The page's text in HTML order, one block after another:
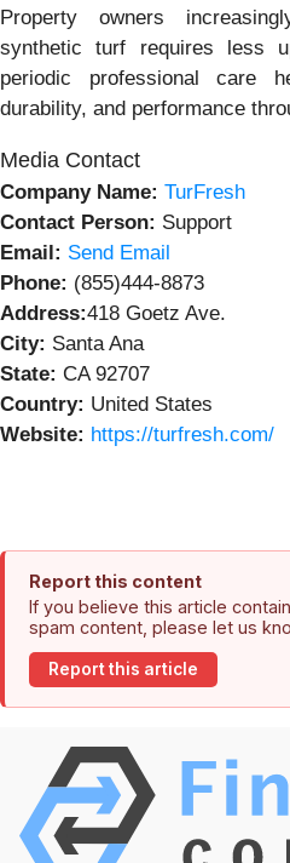
Property owners
synthetic turf requires less
periodic professional care
durability, and performance
Media Contact
Company Name: TurFresh
Contact Person: Support
Email: Send Email
Phone: (855)444-8873
Address:418 Goetz Ave.
City: Santa Ana
State: CA 92707
Country: United States
Website: https://turfresh.com/
Report this content
If you believe this article
spam content, please let us
Report this article